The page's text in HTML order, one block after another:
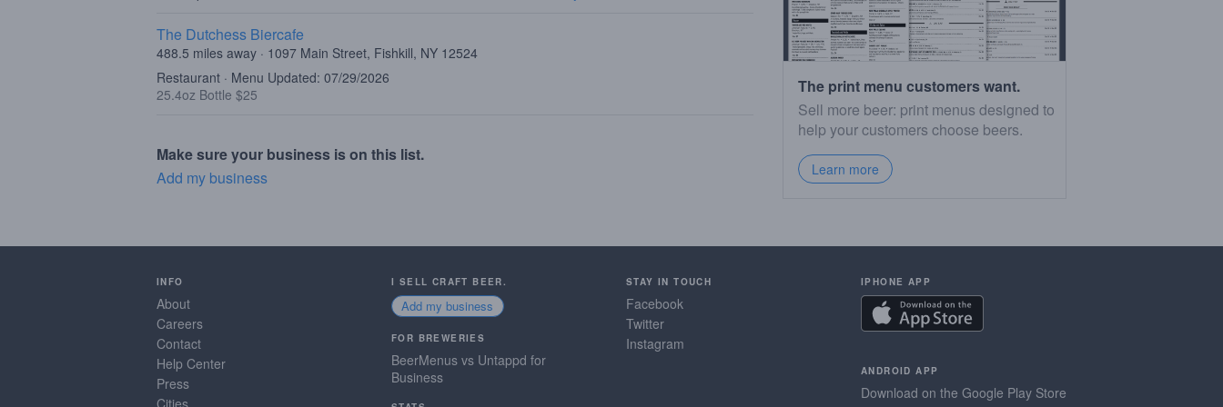
The Dutchess Biercafe
488.5 miles away · 1097 Main Street, Fishkill, NY 12524
Restaurant · Menu Updated: 07/29/2026
25.4oz Bottle $25
Make sure your business is on this list.
Add my business
The print menu customers want.
Sell more beer: print menus designed to
help your customers choose beers.
Learn more
INFO
About
Careers
Contact
Help Center
Press
Cities
I SELL CRAFT BEER.
Add my business
FOR BREWERIES
BeerMenus vs Untappd for
Business
STAY IN TOUCH
Facebook
Twitter
Instagram
IPHONE APP
ANDROID APP
Download on the Google Play Store